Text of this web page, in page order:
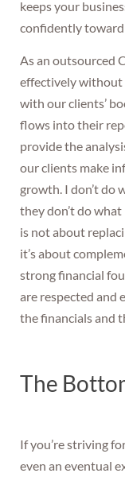
keeps your
confidently
As an outsourced
effectively without
with our clients’
flows into their
provide the
our clients make
growth. I don’t do
they don’t do
is not about
it’s about
strong financial
are respected and
the financials and
The
If you’re striving
even an eventual